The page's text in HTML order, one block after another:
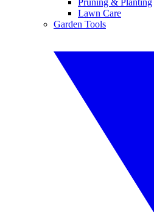
Pruning & Planting
Lawn Care
Garden Tools